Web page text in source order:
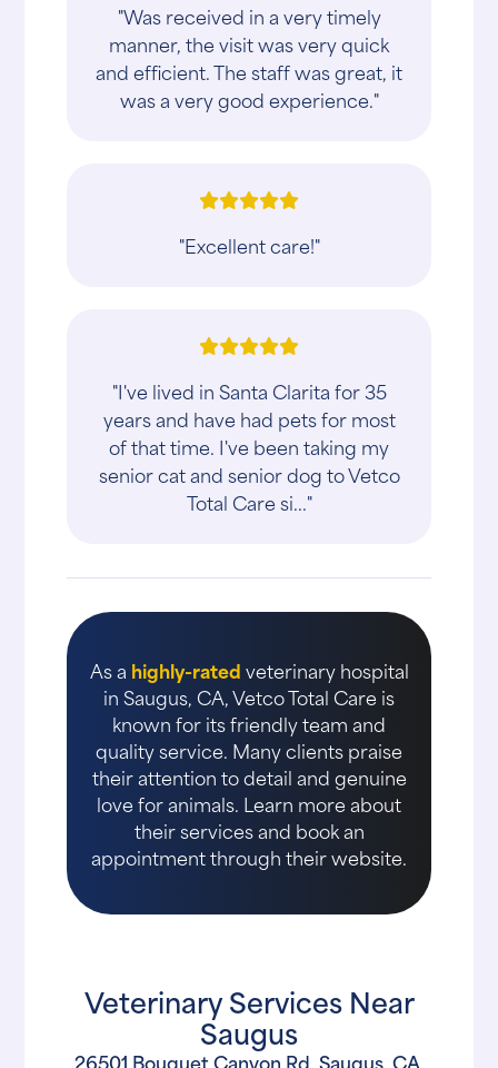
"Was received in a very timely
manner, the visit was very quick
and efficient. The staff was great, it
was a very good experience."
"Excellent care!"
"I've lived in Santa Clarita for 35
years and have had pets for most
of that time. I've been taking my
senior cat and senior dog to Vetco
Total Care si..."
As a highly-ratedveterinary hospital
in Saugus, CA, Vetco Total Care is
known for its friendly team and
quality service. Many clients praise
their attention to detail and genuine
love for animals. Learn more about
their services and book an
appointment through their website.
Veterinary Services Near
Saugus
26501 Bouquet Canyon Rd, Saugus, CA,